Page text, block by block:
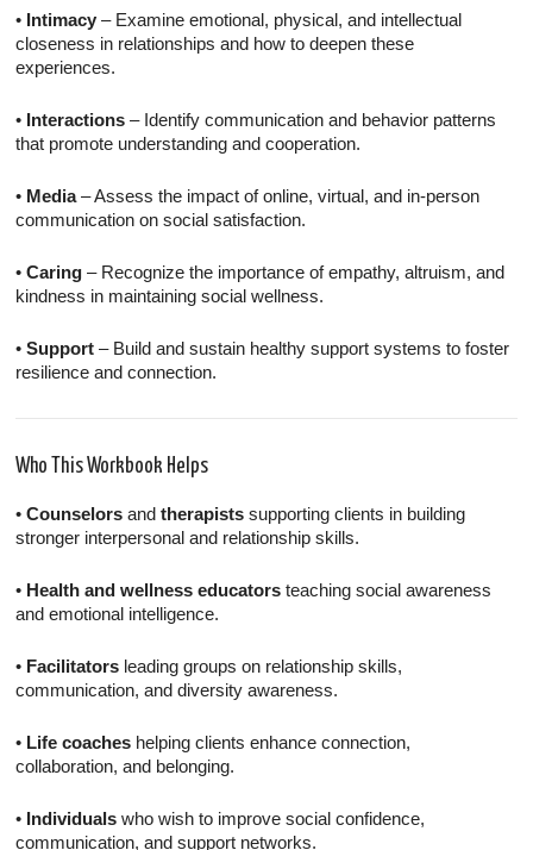
• Intimacy – Examine emotional, physical, and intellectual
closeness in relationships and how to deepen these
experiences.
• Interactions – Identify communication and behavior patterns
that promote understanding and cooperation.
• Media– Assess the impact of online, virtual, and in-person
communication on social satisfaction.
•Caring – Recognize the importance of empathy, altruism, and
kindness in maintaining social wellness.
•Support – Build and sustain healthy support systems to foster
resilience and connection.
Who This Workbook Helps
•Counselors andtherapists supporting clients in building
stronger interpersonal and relationship skills.
• Health and wellness educators teaching social awareness
and emotional intelligence.
• Facilitators leading groups on relationship skills,
communication, and diversity awareness.
• Life coaches helping clients enhance connection,
collaboration, and belonging.
• Individuals who wish to improve social confidence,
communication, and support networks.